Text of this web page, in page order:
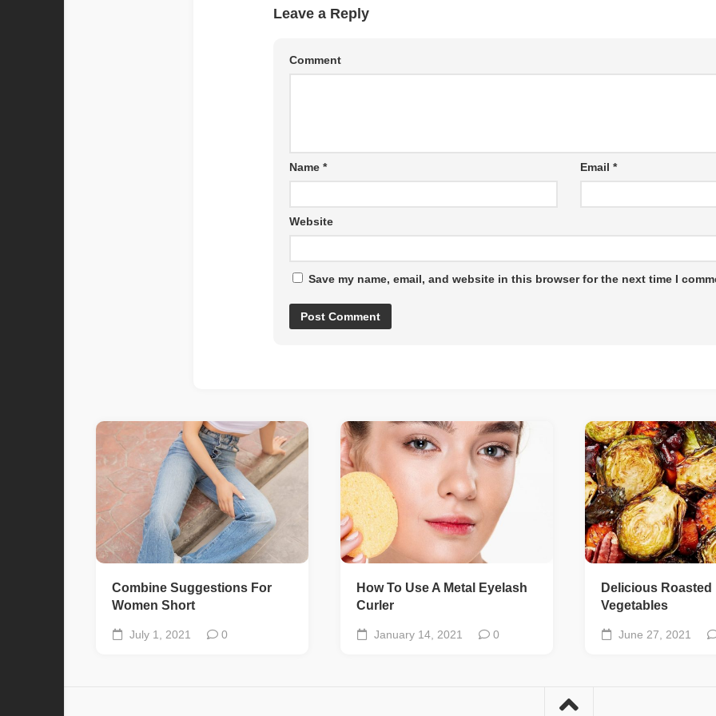
Leave a Reply
Comment
Name * Email *
Website
Save my name, email, and website in this browser for the next time I
Combine Suggestions For
Women Short
July 1, 2021 0
How To Use A Metal Eyelash
Curler
January 14, 2021 0
Delicious Roasted
Vegetables
June 27, 2021